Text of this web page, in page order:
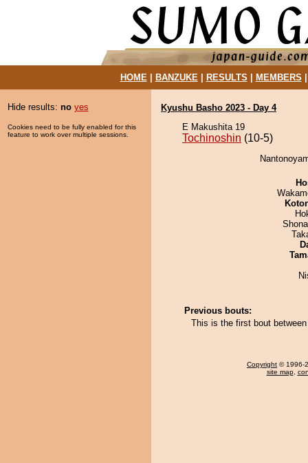
HOME| BANZUKE| RESULTS MEMBERS
Hide results: no yes
Cookies need to be fully enabled for this
feature to work over multiple sessions.
Kyushu Basho 2023 - Day 4
E Makushita 19
Tochinoshin (10-5)
Previous bouts:
This is the first bout
Copyright © 1996-
site map,